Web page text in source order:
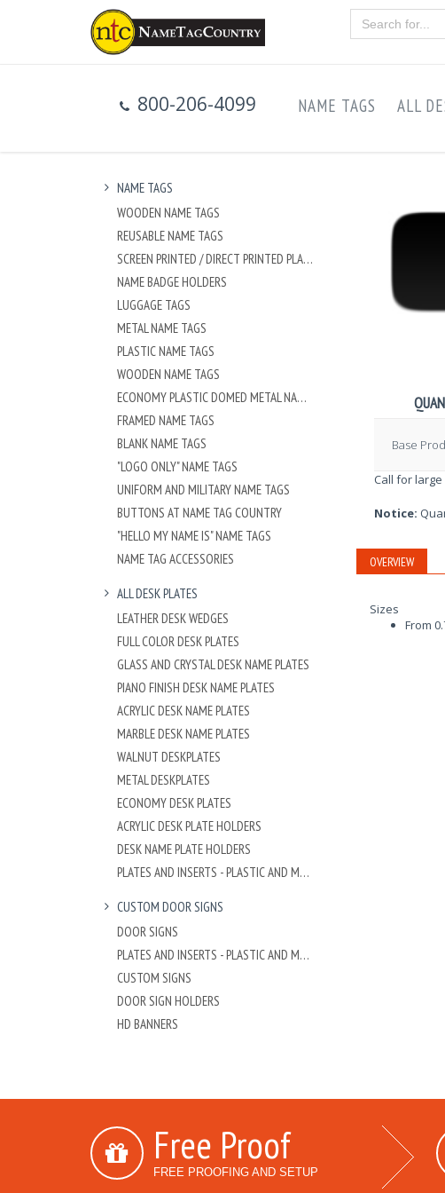
800-206-4099 NAME TAGS ALL
NAME TAGS
WOODEN NAME TAGS
REUSABLE NAME TAGS
SCREEN PRINTED / DIRECT PRINTED PLASTIC NAME TAGS
NAME BADGE HOLDERS
LUGGAGE TAGS
METAL NAME TAGS
PLASTIC NAME TAGS
WOODEN NAME TAGS
ECONOMY PLASTIC DOMED METAL NAME TAG
FRAMED NAME TAGS
BLANK NAME TAGS
"LOGO ONLY" NAME TAGS
UNIFORM AND MILITARY NAME TAGS
BUTTONS AT NAME TAG COUNTRY
"HELLO MY NAME IS" NAME TAGS
NAME TAG ACCESSORIES
ALL DESK PLATES
LEATHER DESK WEDGES
FULL COLOR DESK PLATES
GLASS AND CRYSTAL DESK NAME PLATES
PIANO FINISH DESK NAME PLATES
ACRYLIC DESK NAME PLATES
MARBLE DESK NAME PLATES
WALNUT DESKPLATES
METAL DESKPLATES
ECONOMY DESK PLATES
ACRYLIC DESK PLATE HOLDERS
DESK NAME PLATE HOLDERS
PLATES AND INSERTS - PLASTIC AND METAL
CUSTOM DOOR SIGNS
DOOR SIGNS
PLATES AND INSERTS - PLASTIC AND METAL
CUSTOM SIGNS
DOOR SIGN HOLDERS
HD BANNERS
Base
Call for
Notice:
OVERVIEW
Sizes
From
Free Proof
FREE PROOFING AND SETUP